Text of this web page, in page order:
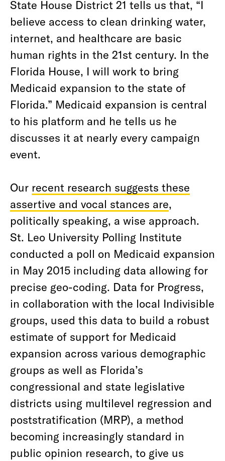
State House District 21 tells us that, “I
believe access to clean drinking water,
internet, and healthcare are basic
human rights in the 21st century. In the
Florida House, I will work to bring
Medicaid expansion to the state of
Florida.” Medicaid expansion is central
to his platform and he tells us he
discusses it at nearly every campaign
event.
Our recent research suggests these
assertive and vocal stances are,
politically speaking, a wise approach.
St. Leo University Polling Institute
conducted a poll on Medicaid expansion
in May 2015 including data allowing for
precise geo-coding. Data for Progress,
in collaboration with the local Indivisible
groups, used this data to build a robust
estimate of support for Medicaid
expansion across various demographic
groups as well as Florida’s
congressional and state legislative
districts using multilevel regression and
poststratification (MRP), a method
becoming increasingly standard in
public opinion research, to give us